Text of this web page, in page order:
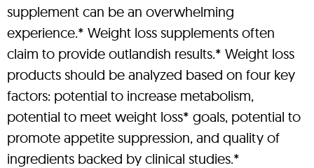
supplement can be an overwhelming
experience.* Weight loss supplements often
claim to provide outlandish results.* Weight loss
products should be analyzed based on four key
factors: potential to increase metabolism,
potential to meet weight loss* goals, potential to
promote appetite suppression, and quality of
ingredients backed by clinical studies.*